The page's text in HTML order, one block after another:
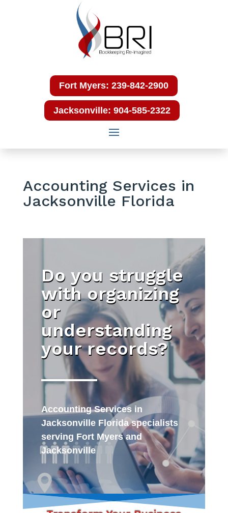
Fort Myers: 239-842-2900
Jacksonville: 904-585-2322
Accounting Services in
Jacksonville Florida
Do you struggle
with organizing
or
understanding
your records?
Accounting Services in
Jacksonville Florida specialists
serving Fort Myers and
Jacksonville